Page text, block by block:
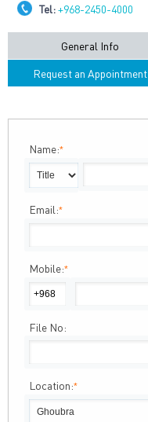
Tel:+968-2450-4000
General Info
Request an Appointment
Name:*
Email:*
Mobile:*
File No:
Location:*